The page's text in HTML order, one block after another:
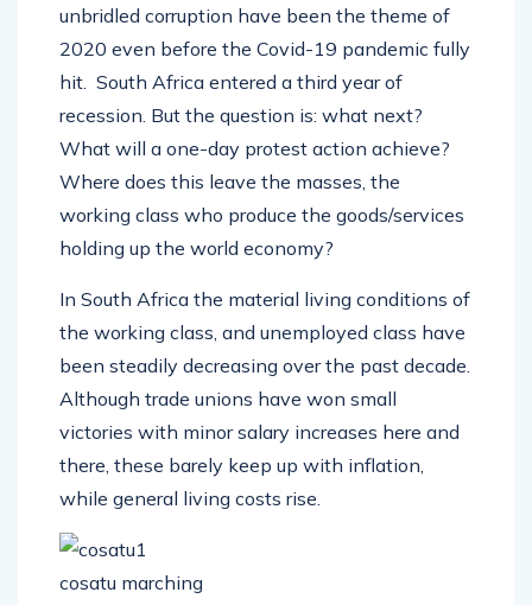
unbridled corruption have been the theme of
2020 even before the Covid-19 pandemic fully
hit. South Africa entered a third year of
recession. But the question is: what next?
What will a one-day protest action achieve?
Where does this leave the masses, the
working class who produce the goods/services
holding up the world economy?
In South Africa the material living conditions of
the working class, and unemployed class have
been steadily decreasing over the past decade.
Although trade unions have won small
victories with minor salary increases here and
there, these barely keep up with inflation,
while general living costs rise.
cosatu marching